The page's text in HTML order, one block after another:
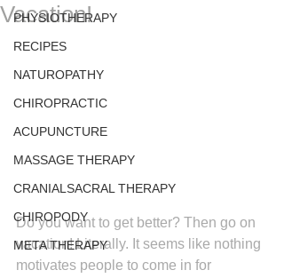
PHYSIOTHERAPY
RECIPES
NATUROPATHY
CHIROPRACTIC
ACUPUNCTURE
MASSAGE THERAPY
CRANIALSACRAL THERAPY
CHIROPODY
META THERAPY
Vacation!
Do you want to get better? Then go on
vacation! Literally. It seems like nothing
motivates people to come in for